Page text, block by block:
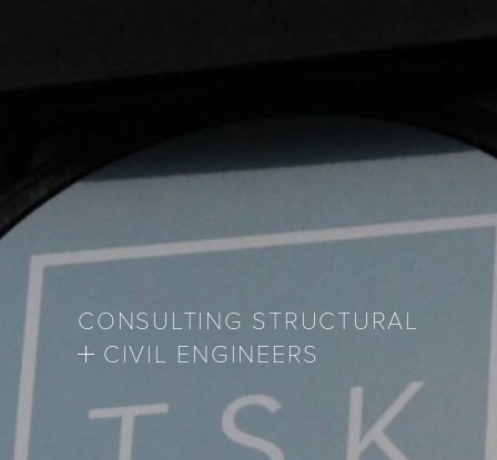
CONSULTING STRUCTURAL
CIVIL ENGINEERS